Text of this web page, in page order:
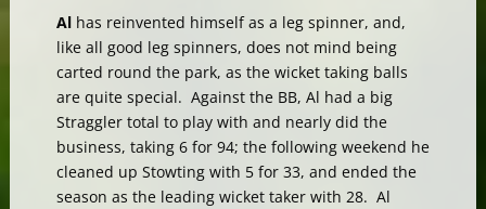
Al has reinvented himself as a leg spinner, and,
like all good leg spinners, does not mind being
carted round the park, as the wicket taking balls
are quite special. Against the BB, Al had a big
Straggler total to play with and nearly did the
business, taking 6 for 94; the following weekend he
cleaned up Stowting with 5 for 33, and ended the
season as the leading wicket taker with 28. Al